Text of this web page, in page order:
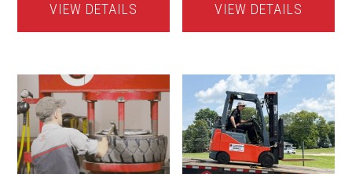
VIEW DETAILS VIEW DETAILS